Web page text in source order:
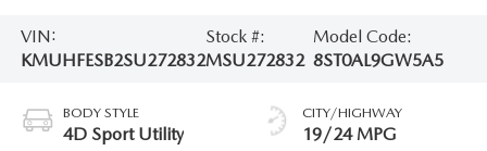
VIN:
KMUHFESB2SU272832
Stock #:
MSU272832
Model Code:
8ST0AL9GW5A5
BODY STYLE
4D Sport Utility
CITY/HIGHWAY
19/24 MPG